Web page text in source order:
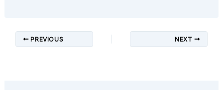
PREVIOUS NEXT